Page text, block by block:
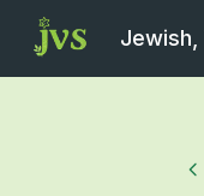
Jewish,